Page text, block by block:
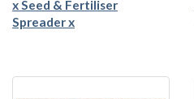
x Seed & Fertiliser
Spreader x